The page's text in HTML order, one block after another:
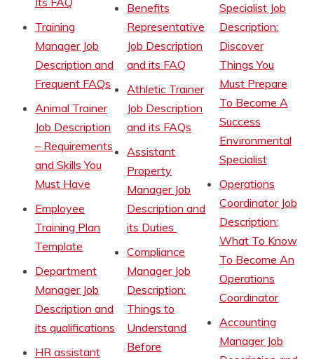
Training
Manager Job
Description and
Frequent FAQs
Animal Trainer
Job Description
– Requirements
and Skills You
Must Have
Employee
Training Plan
Template
Department
Manager Job
Description and
its qualifications
HR assistant
Benefits
Representative
Job Description
and its FAQ
Athletic Trainer
Job Description
and its FAQs
Assistant
Property
Manager Job
Description and
its Duties
Compliance
Manager Job
Description:
Things to
Understand
Before
Specialist Job
Description:
Discover
Things You
Must Prepare
To Become A
Success
Environmental
Specialist
Operations
Coordinator Job
Description:
What To Know
To Become An
Operations
Coordinator
Accounting
Manager Job